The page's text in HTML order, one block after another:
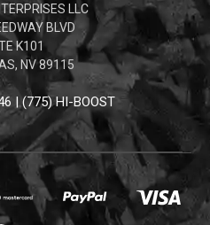
LLC
BLVD
K101
NV 89115
| (775) HI-BOOST